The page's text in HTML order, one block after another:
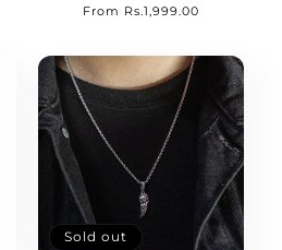
Regular
From Rs.1,999.00
Sold out